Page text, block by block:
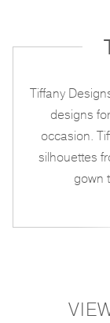
Tiffany
designs
occasion.
silhouettes
gown